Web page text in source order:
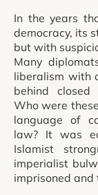
In the years
democracy, its
but with
Many
liberalism with
behind closed
Who were
language of
law? It was
Islamist
imperialist
imprisoned and